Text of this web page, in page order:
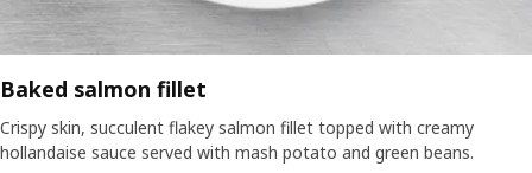
Baked salmon fillet
Crispy skin, succulent flakey salmon fillet topped with creamy
hollandaise sauce served with mash potato and green beans.